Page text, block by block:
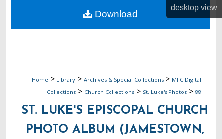
desktopview
My Account
Home > Library > Archives & Special Collections > MFC Digital
Collections > Church Collections > St. Luke's Photos > 88
ST. LUKE'S EPISCOPAL CHURCH
PHOTO ALBUM (JAMESTOWN,
Download